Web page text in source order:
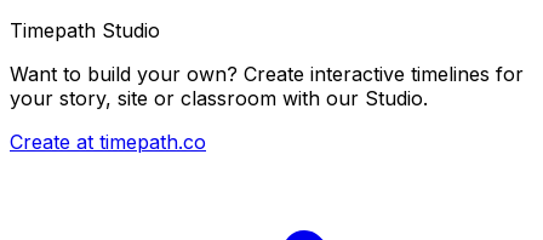
Timepath Studio
Want to build your own? Create interactive timelines for
your story, site or classroom with our Studio.
Create at timepath.co